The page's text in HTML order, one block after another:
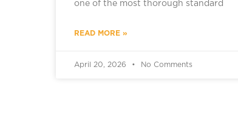
one of the most thorough standard
READ MORE »
April 20, 2026 No Comments